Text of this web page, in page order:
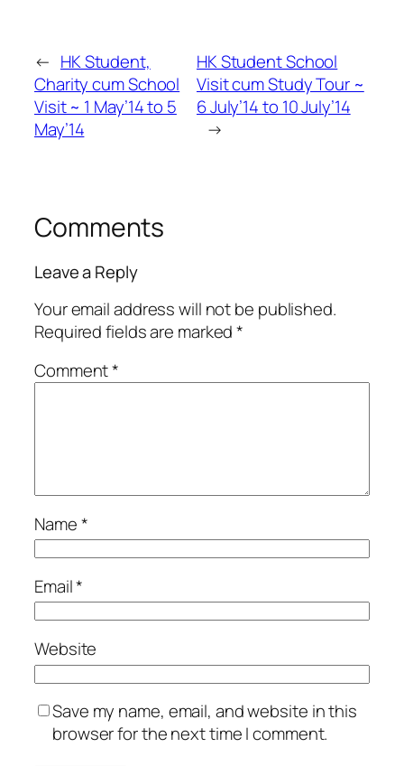
← HK Student,
Charity cum School
Visit ~ 1 May’14 to 5
May’14
HK Student School
Visit cum Study Tour ~
6 July’14 to 10 July’14
→
Comments
Leave a Reply
Your email address will not be published.
Required fields are marked*
Comment*
Name*
Email*
Website
Save my name, email, and website in this
browser for the next time I comment.